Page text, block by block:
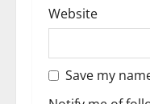
Website
Save my